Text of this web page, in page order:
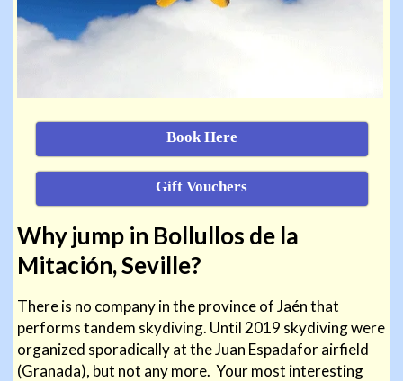
Book Here
Gift Vouchers
Why jump in Bollullos de la
Mitación, Seville?
There is no company in the province of Jaén that
performs tandem skydiving. Until 2019 skydiving were
organized sporadically at the Juan Espadafor airfield
(Granada), but not any more. Your most interesting